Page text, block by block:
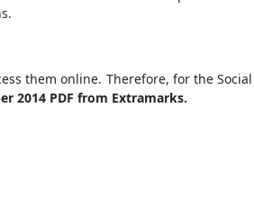
them online. Therefore, for the
2014 PDF from Extramarks.